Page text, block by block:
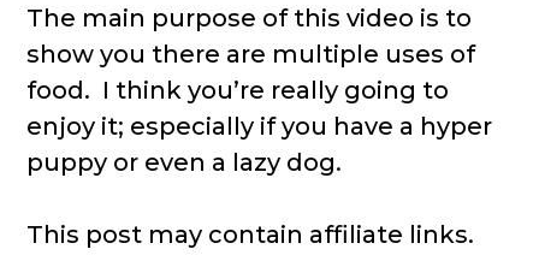
The main purpose of this video is to
show you there are multiple uses of
food. I think you’re really going to
enjoy it; especially if you have a hyper
puppy or even a lazy dog.
This post may contain affiliate links.